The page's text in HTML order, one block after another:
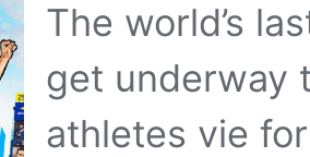
The world’s
get underway
athletes vie